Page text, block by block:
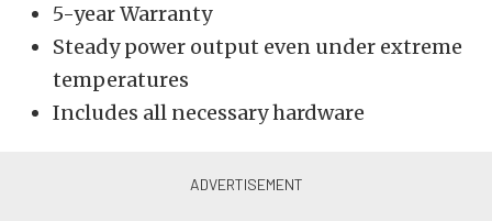
5-year Warranty
Steady power output even under extreme
temperatures
Includes all necessary hardware